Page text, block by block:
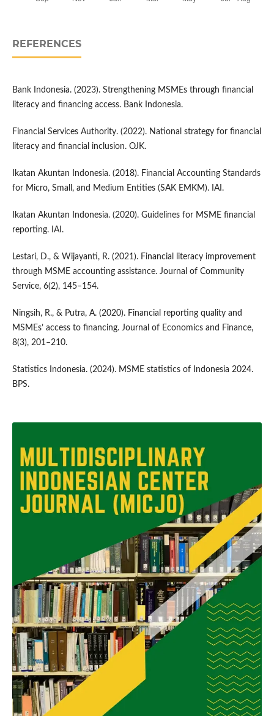
REFERENCES
Bank Indonesia. (2023). Strengthening MSMEs through financial
literacy and financing access. Bank Indonesia.
Financial Services Authority. (2022). National strategy for financial
literacy and financial inclusion. OJK.
Ikatan Akuntan Indonesia. (2018). Financial Accounting Standards
for Micro, Small, and Medium Entities (SAK EMKM). IAI.
Ikatan Akuntan Indonesia. (2020). Guidelines for MSME financial
reporting. IAI.
Lestari, D., & Wijayanti, R. (2021). Financial literacy improvement
through MSME accounting assistance. Journal of Community
Service, 6(2), 145–154.
Ningsih, R., & Putra, A. (2020). Financial reporting quality and
MSMEs’ access to financing. Journal of Economics and Finance,
8(3), 201–210.
Statistics Indonesia. (2024). MSME statistics of Indonesia 2024.
BPS.